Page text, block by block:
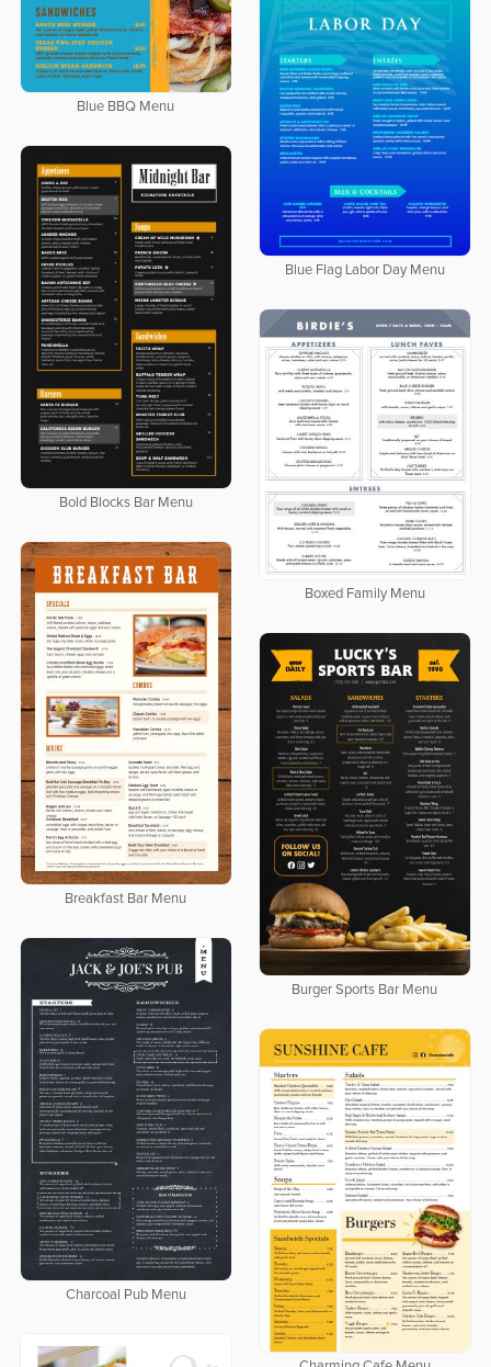
Blue BBQ Menu
Blue Flag Labor Day Menu
Bold Blocks Bar Menu
Boxed Family Menu
Breakfast Bar Menu
Burger Sports Bar Menu
Charcoal Pub Menu